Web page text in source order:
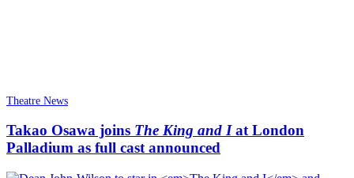
Theatre News
Takao Osawa joins The King and Iat London
Palladium as full cast announced